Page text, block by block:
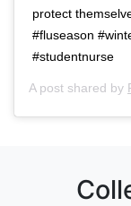
protect
#fluseason
#studentnurse
A post shared by